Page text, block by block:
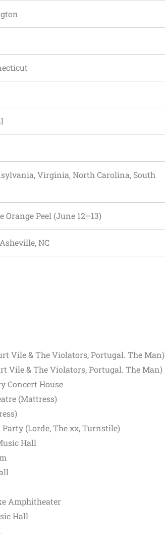
Virginia, North Carolina, South
Peel (June 12–13)
NC
Vile & The Violators, Portugal. The Man)
Vile & The Violators, Portugal. The Man)
Concert House
(Mattress)
Party (Lorde, The xx, Turnstile)
Hall
Amphitheater
Hall